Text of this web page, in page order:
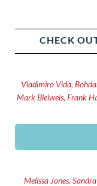
CHECK
Vladimiro Vida,
Mark Bleiweis, Frank
Melissa Jones,